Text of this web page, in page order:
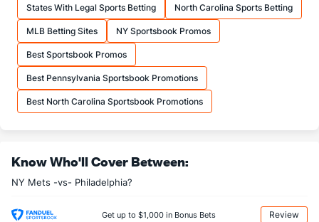
States With Legal Sports Betting North Carolina Sports Betting
MLB Betting Sites NY Sportsbook Promos
Best Sportsbook Promos
Best Pennsylvania Sportsbook Promotions
Best North Carolina Sportsbook Promotions
Know Who'll Cover Between:
NY Mets -vs- Philadelphia?
Get up to $1,000 in Bonus Bets Review